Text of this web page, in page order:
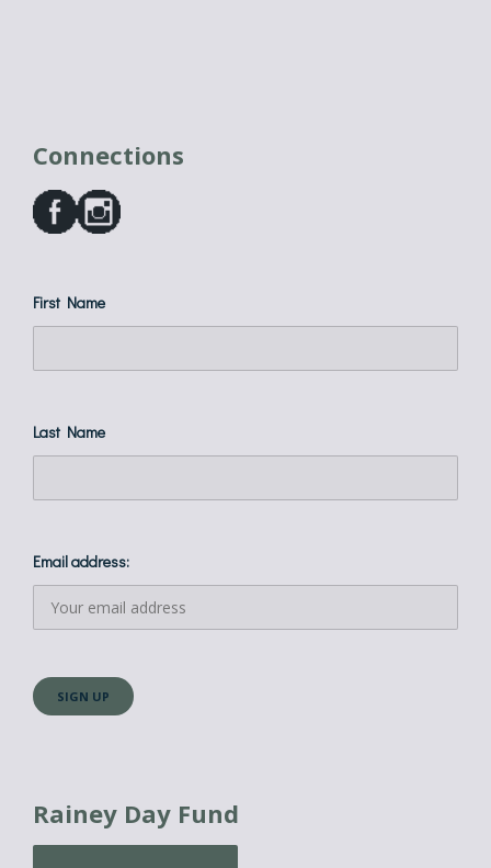
Connections
First Name
Last Name
Email address:
Rainey Day Fund